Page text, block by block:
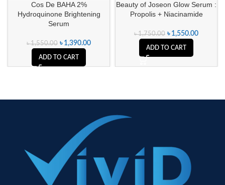
Cos De BAHA 2%
Hydroquinone Brightening
Serum
৳1,550.00 ৳ 1,390.00
ADD TO CART
Beauty of Joseon Glow Serum :
Propolis + Niacinamide
৳1,750.00 ৳ 1,550.00
ADD TO CART